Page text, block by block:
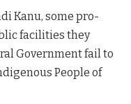
Kanu, some pro-
facilities they
Government fail to
People of